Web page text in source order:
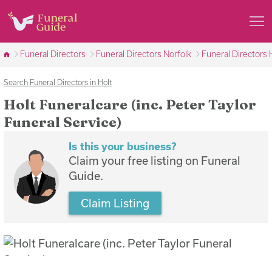
Funeral Directors Funeral Directors Norfolk Funeral Directors
Search Funeral Directors in Holt
Holt Funeralcare (inc. Peter Taylor
Funeral Service)
Is this your business?
Claim your free listing on Funeral
Guide.
Claim Listing